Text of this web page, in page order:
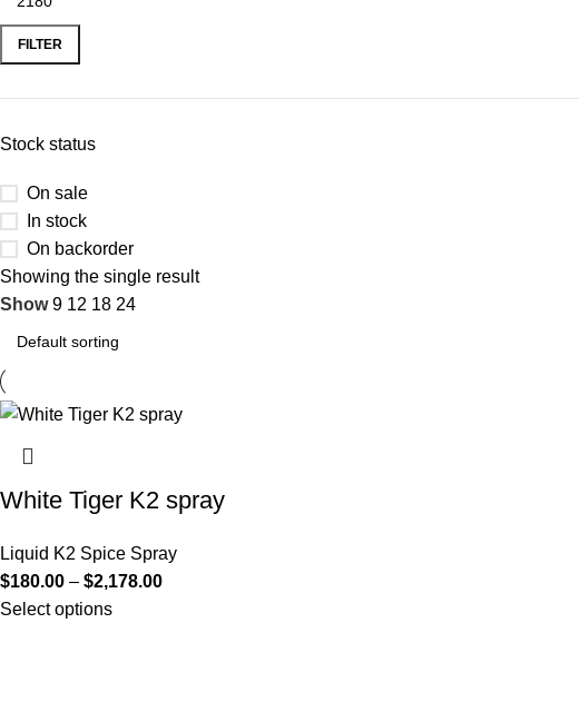
FILTER
Stock status
On sale
In stock
On backorder
Showing the single result
Show9 12 18 24
White Tiger K2 spray
Liquid K2 Spice Spray
$180.00 – $2,178.00
Select options